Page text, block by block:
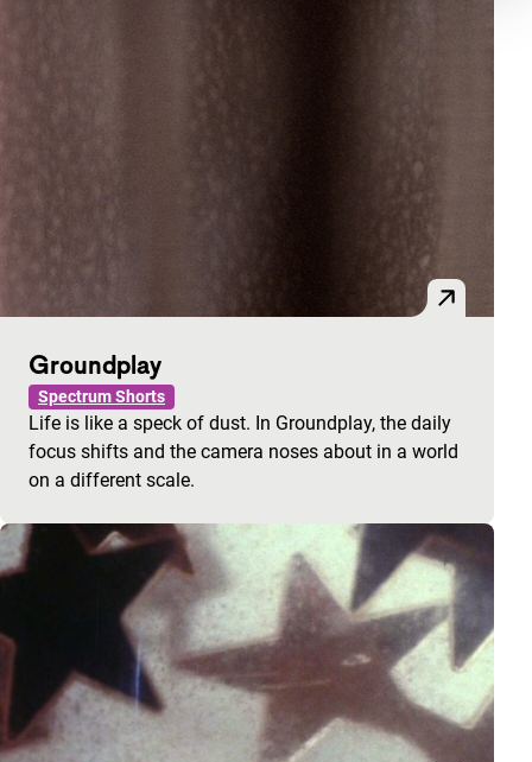
Groundplay
Spectrum Shorts
Life is like a speck of dust. In Groundplay, the daily
focus shifts and the camera noses about in a world
on a different scale.